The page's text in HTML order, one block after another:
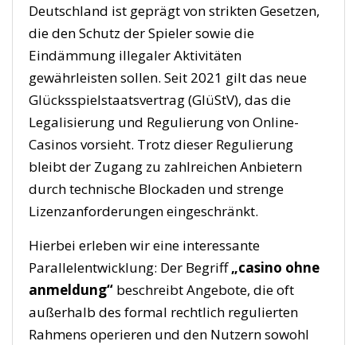
Deutschland ist geprägt von strikten Gesetzen,
die den Schutz der Spieler sowie die
Eindämmung illegaler Aktivitäten
gewährleisten sollen. Seit 2021 gilt das neue
Glücksspielstaatsvertrag (GlüStV), das die
Legalisierung und Regulierung von Online-
Casinos vorsieht. Trotz dieser Regulierung
bleibt der Zugang zu zahlreichen Anbietern
durch technische Blockaden und strenge
Lizenzanforderungen eingeschränkt.
Hierbei erleben wir eine interessante
Parallelentwicklung: Der Begriff„casino ohne
anmeldung“ beschreibt Angebote, die oft
außerhalb des formal rechtlich regulierten
Rahmens operieren und den Nutzern sowohl